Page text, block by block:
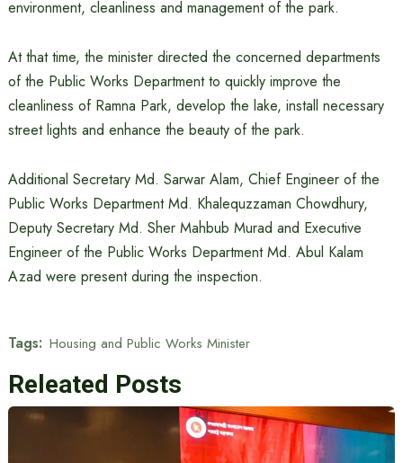
environment, cleanliness and management of the park.
At that time, the minister directed the concerned departments
of the Public Works Department to quickly improve the
cleanliness of Ramna Park, develop the lake, install necessary
street lights and enhance the beauty of the park.
Additional Secretary Md. Sarwar Alam, Chief Engineer of the
Public Works Department Md. Khalequzzaman Chowdhury,
Deputy Secretary Md. Sher Mahbub Murad and Executive
Engineer of the Public Works Department Md. Abul Kalam
Azad were present during the inspection.
Tags: Housing and Public Works Minister
Releated Posts